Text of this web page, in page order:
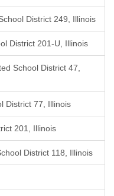
District 249, Illinois
District 201-U, Illinois
School District 47,
District 77, Illinois
201, Illinois
District 118, Illinois